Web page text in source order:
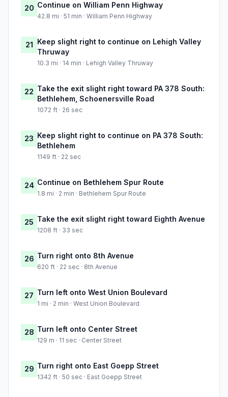
20 Continue on William Penn Highway
42.8 mi · 51 min · William Penn Highway
21 Keep slight right to continue on Lehigh Valley
Thruway
10.3 mi · 14 min · Lehigh Valley Thruway
22 Take the exit slight right toward PA 378 South:
Bethlehem, Schoenersville Road
1072 ft · 26 sec
23 Keep slight right to continue on PA 378 South:
Bethlehem
1149 ft · 22 sec
24 Continue on Bethlehem Spur Route
1.8 mi · 2 min · Bethlehem Spur Route
25 Take the exit slight right toward Eighth Avenue
1208 ft · 33 sec
26 Turn right onto 8th Avenue
620 ft · 22 sec · 8th Avenue
27 Turn left onto West Union Boulevard
1 mi · 2 min · West Union Boulevard
28 Turn left onto Center Street
129 m · 11 sec · Center Street
29 Turn right onto East Goepp Street
1342 ft · 50 sec · East Goepp Street